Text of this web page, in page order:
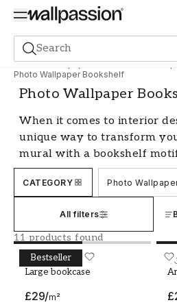
Search
Photo wallpapers Motif Photo
Photo Wallpaper Bookshelf
Photo Wallpaper
When it comes to interior
unique way to transform
mural with a bookshelf
in any space. This is not just
solution, but also a
gives the illusion of extra
intellectual atmosphere,
room more interesting and
Explore our range of
elevate your decor and give
CATEGORY Photo
All filters
11 products found
Bestseller
SCANDIWALL
Large bookcase
£29/m²
Large bookcase